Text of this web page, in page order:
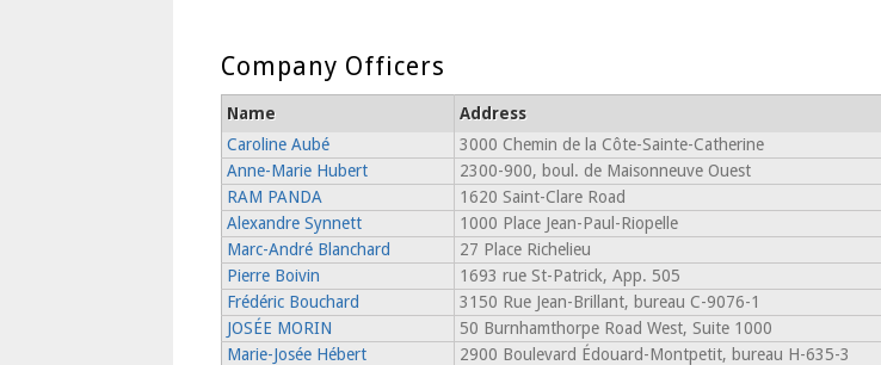
Company Officers
Name Address
Caroline Aubé
3000 Chemin de la Côte-Sainte-Catherine
Anne-Marie Hubert
2300-900, boul. de Maisonneuve Ouest
RAM PANDA
1620 Saint-Clare Road
Alexandre Synnett
1000 Place Jean-Paul-Riopelle
Marc-André Blanchard
27 Place Richelieu
Pierre Boivin
1693 rue St-Patrick, App. 505
Frédéric Bouchard
3150 Rue Jean-Brillant, bureau C-9076-1
JOSÉE MORIN
50 Burnhamthorpe Road West, Suite 1000
Marie-Josée Hébert
2900 Boulevard Édouard-Montpetit, bureau H-635-3